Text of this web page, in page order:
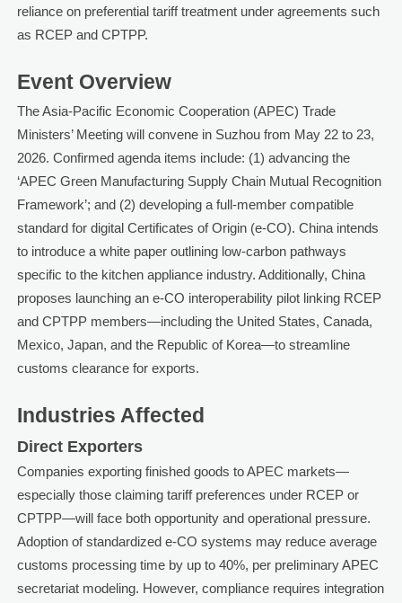
reliance on preferential tariff treatment under agreements such
as RCEP and CPTPP.
Event Overview
The Asia-Pacific Economic Cooperation (APEC) Trade
Ministers’ Meeting will convene in Suzhou from May 22 to 23,
2026. Confirmed agenda items include: (1) advancing the
‘APEC Green Manufacturing Supply Chain Mutual Recognition
Framework’; and (2) developing a full-member compatible
standard for digital Certificates of Origin (e-CO). China intends
to introduce a white paper outlining low-carbon pathways
specific to the kitchen appliance industry. Additionally, China
proposes launching an e-CO interoperability pilot linking RCEP
and CPTPP members—including the United States, Canada,
Mexico, Japan, and the Republic of Korea—to streamline
customs clearance for exports.
Industries Affected
Direct Exporters
Companies exporting finished goods to APEC markets—
especially those claiming tariff preferences under RCEP or
CPTPP—will face both opportunity and operational pressure.
Adoption of standardized e-CO systems may reduce average
customs processing time by up to 40%, per preliminary APEC
secretariat modeling. However, compliance requires integration